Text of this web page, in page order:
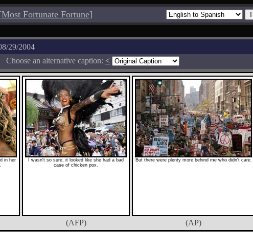
Most Fortunate Fortune]
29/2004
Choose an alternative caption: <
in her
I wasn't so sure, it looked like she had a bad
case of chicken pox.
But there were plenty more behind me who didn't care.
(AFP) (AP)